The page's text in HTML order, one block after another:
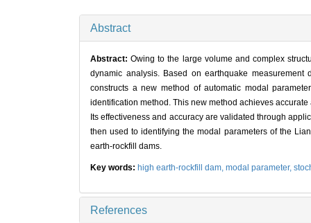
Abstract
Abstract:Owing to the large volume and complex
dynamic analysis. Based on earthquake
constructs a new method of automatic modal
identification method. This new method achieves
Its effectiveness and accuracy are validated through
then used to identifying the modal parameters of the
earth-rockfill dams.
Key words: high earth-rockfill dam, modal parameter,
References